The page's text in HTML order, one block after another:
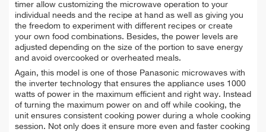
timer allow customizing the microwave operation to your
individual needs and the recipe at hand as well as giving you
the freedom to experiment with different recipes or create
your own food combinations. Besides, the power levels are
adjusted depending on the size of the portion to save energy
and avoid overcooked or overheated meals.
Again, this model is one of those Panasonic microwaves with
the inverter technology that ensures the appliance uses 1000
watts of power in the maximum efficient and right way. Instead
of turning the maximum power on and off while cooking, the
unit ensures consistent cooking power during a whole cooking
session. Not only does it ensure more even and faster cooking